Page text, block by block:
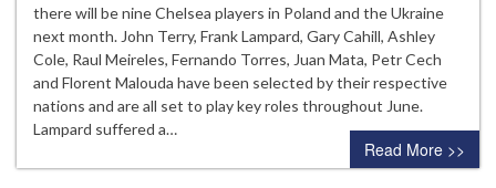
there will be nine Chelsea players in Poland and the Ukraine
next month. John Terry, Frank Lampard, Gary Cahill, Ashley
Cole, Raul Meireles, Fernando Torres, Juan Mata, Petr Cech
and Florent Malouda have been selected by their respective
nations and are all set to play key roles throughout June.
Lampard suffered a…
Read More >>